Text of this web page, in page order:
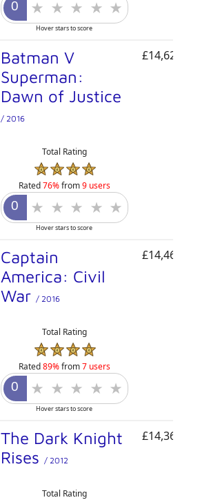
Hover stars to score
Batman V
Superman:
Dawn of Justice
/ 2016
Total Rating
Rated76%from9 users
Hover stars to score
Captain
America: Civil
War / 2016
Total Rating
Rated89%from7 users
Hover stars to score
The Dark Knight
Rises / 2012
Total Rating